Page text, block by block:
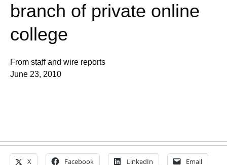
branch of private online
college
From staff and wire reports
June 23, 2010
X Facebook LinkedIn Email